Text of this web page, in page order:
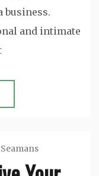
business.
and intimate